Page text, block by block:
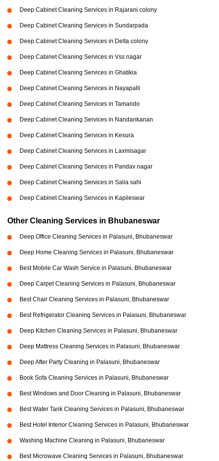
Deep Cabinet Cleaning Services in Rajarani colony
Deep Cabinet Cleaning Services in Sundarpada
Deep Cabinet Cleaning Services in Delta colony
Deep Cabinet Cleaning Services in Vss nagar
Deep Cabinet Cleaning Services in Ghatikia
Deep Cabinet Cleaning Services in Nayapalli
Deep Cabinet Cleaning Services in Tamando
Deep Cabinet Cleaning Services in Nandankanan
Deep Cabinet Cleaning Services in Kesura
Deep Cabinet Cleaning Services in Laxmisagar
Deep Cabinet Cleaning Services in Pandav nagar
Deep Cabinet Cleaning Services in Salia sahi
Deep Cabinet Cleaning Services in Kapileswar
Other Cleaning Services in Bhubaneswar
Deep Office Cleaning Services in Palasuni, Bhubaneswar
Deep Home Cleaning Services in Palasuni, Bhubaneswar
Best Mobile Car Wash Service in Palasuni, Bhubaneswar
Deep Carpet Cleaning Services in Palasuni, Bhubaneswar
Best Chair Cleaning Services in Palasuni, Bhubaneswar
Best Refrigerator Cleaning Services in Palasuni, Bhubaneswar
Deep Kitchen Cleaning Services in Palasuni, Bhubaneswar
Deep Mattress Cleaning Services in Palasuni, Bhubaneswar
Deep After Party Cleaning in Palasuni, Bhubaneswar
Book Sofa Cleaning Services in Palasuni, Bhubaneswar
Best Windows and Door Cleaning in Palasuni, Bhubaneswar
Best Water Tank Cleaning Services in Palasuni, Bhubaneswar
Best Hotel Interior Cleaning Services in Palasuni, Bhubaneswar
Washing Machine Cleaning in Palasuni, Bhubaneswar
Best Microwave Cleaning Services in Palasuni, Bhubaneswar